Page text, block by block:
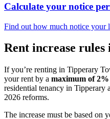
Calculate your notice
Find out how much notice your
Rent increase rules
If you’re renting in Tipperary
your rent by a maximum of
residential tenancy in Tipperary
2026 reforms.
The increase must be based